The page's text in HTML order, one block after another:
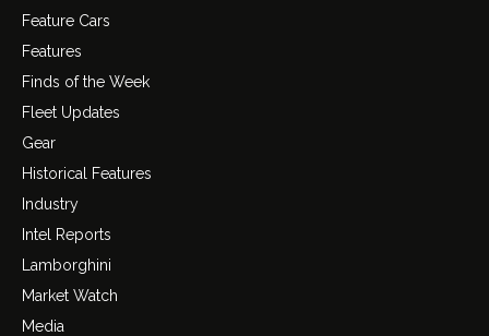
Feature Cars
Features
Finds of the Week
Fleet Updates
Gear
Historical Features
Industry
Intel Reports
Lamborghini
Market Watch
Media